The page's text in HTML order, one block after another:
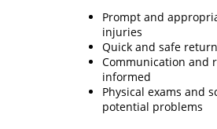
Prompt and
injuries
Quick and safe
Communication and
informed
Physical exams and
potential problems